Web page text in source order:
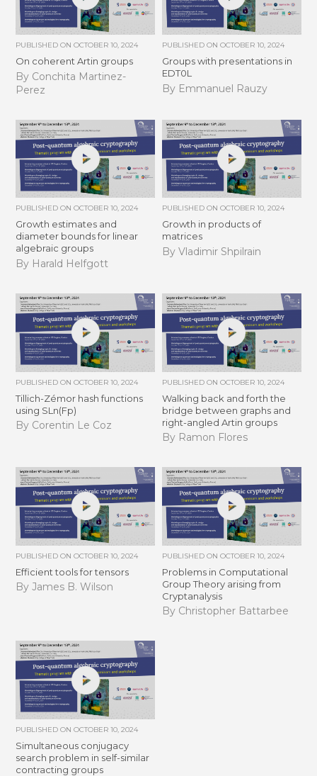
PUBLISHED ONOCTOBER 10, 2024
On coherent Artin groups
By Conchita Martinez-
Perez
PUBLISHED ON OCTOBER 10, 2024
Groups with presentations in
EDT0L
By Emmanuel Rauzy
PUBLISHED ONOCTOBER 10, 2024
Growth estimates and
diameter bounds for linear
algebraic groups
By Harald Helfgott
PUBLISHED ON OCTOBER 10, 2024
Growth in products of
matrices
By Vladimir Shpilrain
PUBLISHED ONOCTOBER 10, 2024
Tillich-Zémor hash functions
using SLn(Fp)
By Corentin Le Coz
PUBLISHED ON OCTOBER 10, 2024
Walking back and forth the
bridge between graphs and
right-angled Artin groups
By Ramon Flores
PUBLISHED ONOCTOBER 10, 2024
Efficient tools for tensors
By James B. Wilson
PUBLISHED ON OCTOBER 10, 2024
Problems in Computational
Group Theory arising from
Cryptanalysis
By Christopher Battarbee
PUBLISHED ONOCTOBER 10, 2024
Simultaneous conjugacy
search problem in self-similar
contracting groups